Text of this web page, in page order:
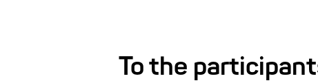
To the